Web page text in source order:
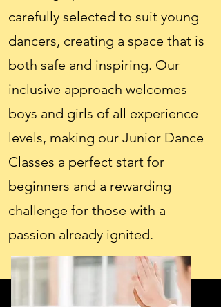
carefully selected to suit young
dancers, creating a space that is
both safe and inspiring. Our
inclusive approach welcomes
boys and girls of all experience
levels, making our Junior Dance
Classes a perfect start for
beginners and a rewarding
challenge for those with a
passion already ignited.